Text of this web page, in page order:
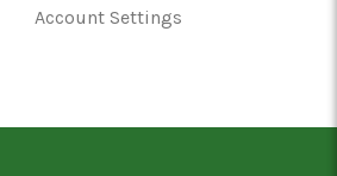
Account Settings